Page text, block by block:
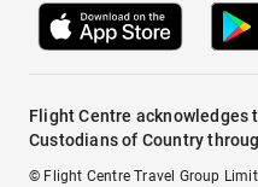
Flight Centre acknowledges
Custodians of Country
© Flight Centre Travel Group